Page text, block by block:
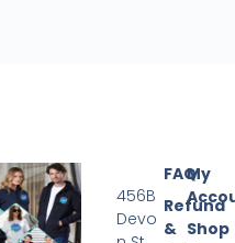
My
Shop
FAQ
Refund
&
456B
Devo